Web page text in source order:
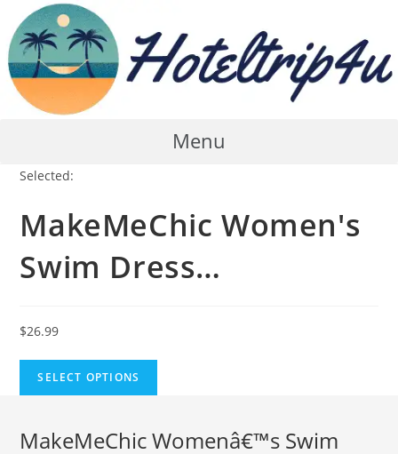
content
Menu
Selected:
MakeMeChic Women's
Swim Dress…
$26.99
SELECT OPTIONS
MakeMeChic Womenâ€™s Swim